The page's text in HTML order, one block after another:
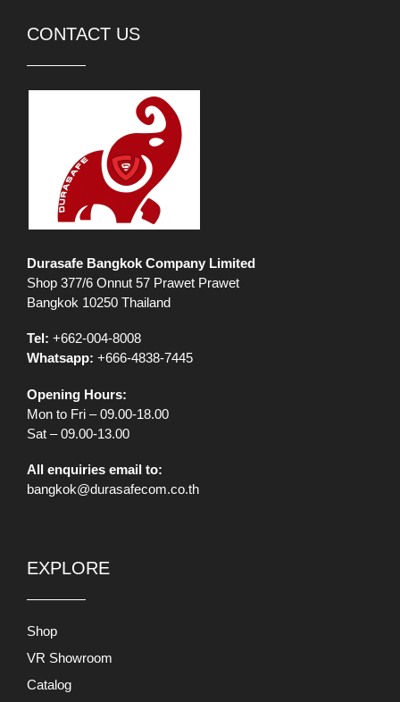
CONTACT US
Durasafe Bangkok Company Limited
Shop 377/6 Onnut 57 Prawet Prawet
Bangkok 10250 Thailand
Tel: +662-004-8008
Whatsapp: +666-4838-7445
Opening Hours:
Mon to Fri – 09.00-18.00
Sat – 09.00-13.00
All enquiries email to:
bangkok@durasafecom.co.th
EXPLORE
Shop
VR Showroom
Catalog